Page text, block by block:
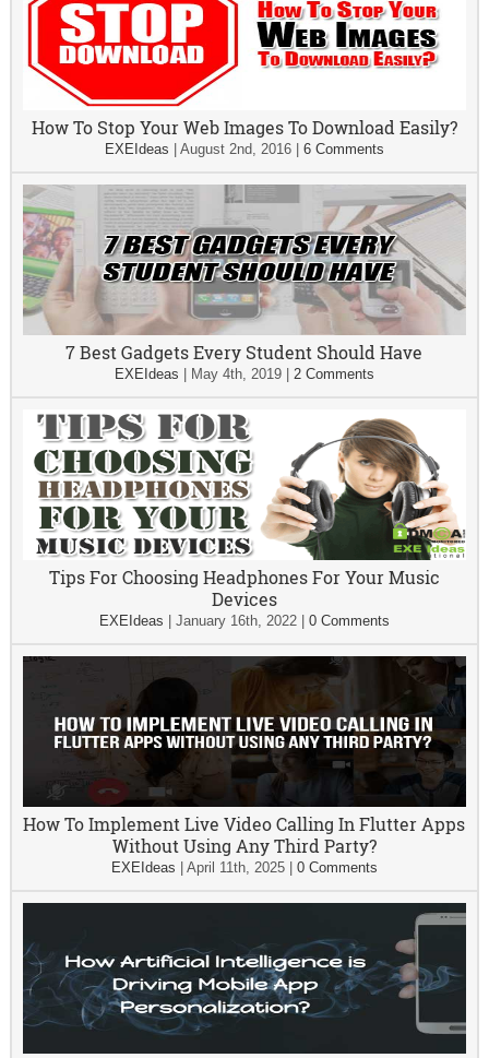
How To Stop Your Web Images To Download Easily?
EXEIdeas August 2nd, 2016| 6 Comments
7 Best Gadgets Every Student Should Have
EXEIdeas May 4th, 2019| 2 Comments
Tips For Choosing Headphones For Your Music
Devices
EXEIdeas January 16th, 2022| 0 Comments
How To Implement Live Video Calling In Flutter Apps
Without Using Any Third Party?
EXEIdeas April 11th, 2025| 0 Comments